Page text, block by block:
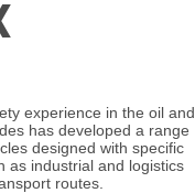
experience in the oil and
has developed a range
designed with specific
as industrial and logistics
routes.